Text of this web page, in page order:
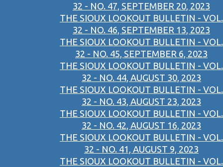
32 - NO. 47, SEPTEMBER 20, 2023
THE SIOUX LOOKOUT BULLETIN - VOL.
32 - NO. 46, SEPTEMBER 13, 2023
THE SIOUX LOOKOUT BULLETIN - VOL.
32 - NO. 45, SEPTEMBER 6, 2023
THE SIOUX LOOKOUT BULLETIN - VOL.
32 - NO. 44, AUGUST 30, 2023
THE SIOUX LOOKOUT BULLETIN - VOL.
32 - NO. 43, AUGUST 23, 2023
THE SIOUX LOOKOUT BULLETIN - VOL.
32 - NO. 42, AUGUST 16, 2023
THE SIOUX LOOKOUT BULLETIN - VOL.
32 - NO. 41, AUGUST 9, 2023
THE SIOUX LOOKOUT BULLETIN - VOL.